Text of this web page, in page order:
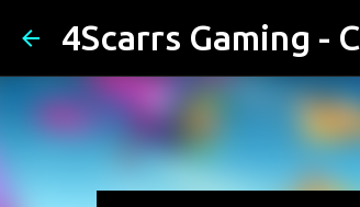
4Scarrs Gaming -